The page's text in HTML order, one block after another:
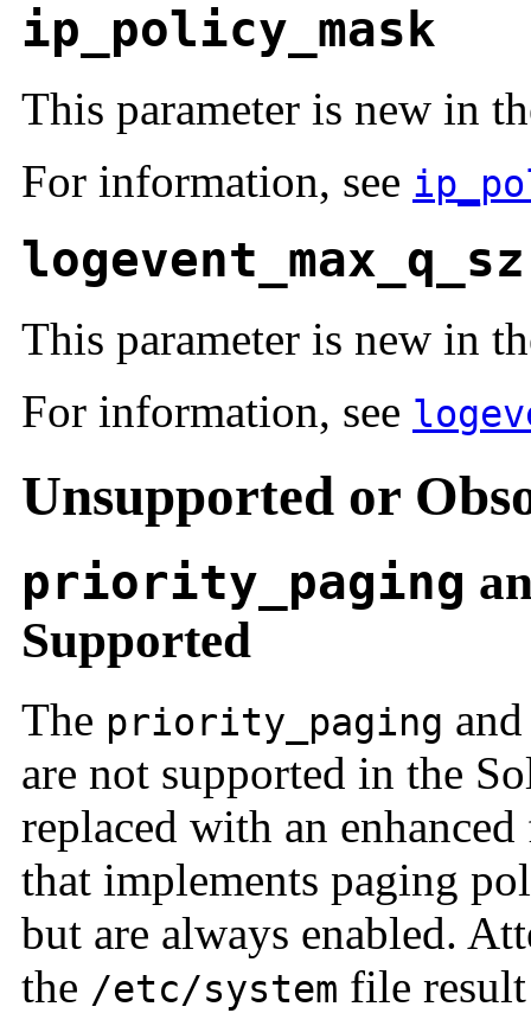
ip_policy_mask
This parameter is new in
For information, see
logevent_max_q_sz
This parameter is new in
For information, see
Unsupported or
priority_paging
Supported
The priority_paging
are not supported in the
replaced with an
that implements paging
but are always enabled.
the /etc/system file